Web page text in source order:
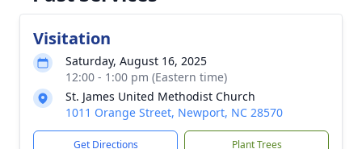
Visitation
Saturday, August 16, 2025
12:00 - 1:00 pm (Eastern time)
St. James United Methodist Church
1011 Orange Street, Newport, NC 28570
Get Directions Plant Trees